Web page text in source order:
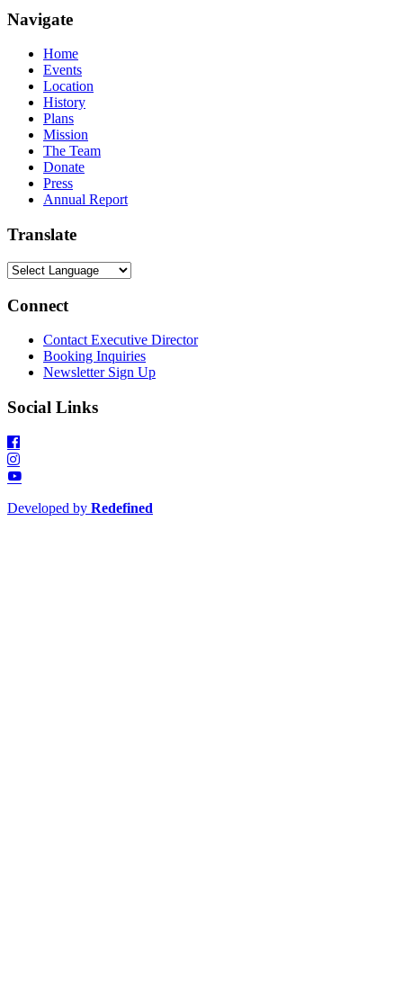
Navigate
Home
Events
Location
History
Plans
Mission
The Team
Donate
Press
Annual Report
Translate
Connect
Contact Executive Director
Booking Inquiries
Newsletter Sign Up
Social Links
Developed by Redefined